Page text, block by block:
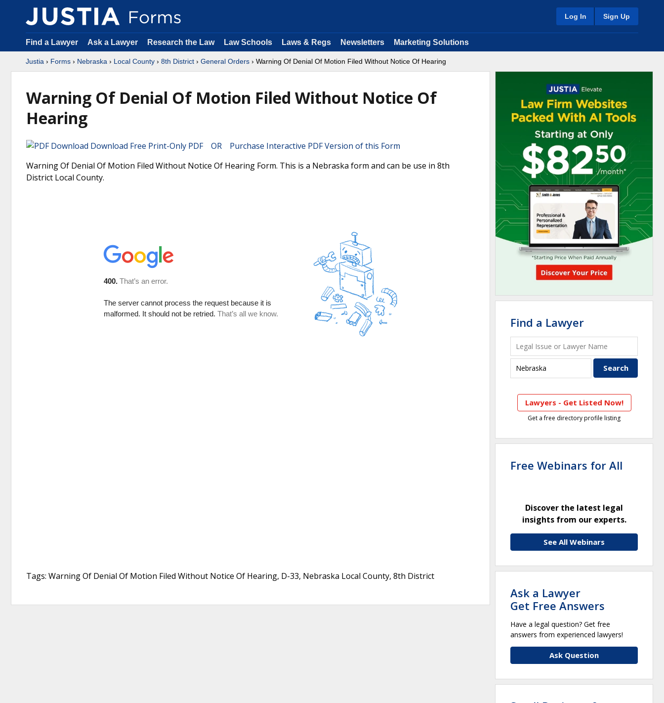
Log In Sign Up
Find a Lawyer Ask a Lawyer Research the Law Law Schools Laws & Regs Newsletters Marketing Solutions
Justia › Forms › Nebraska › Local County › 8th District › General Orders › Warning Of Denial Of Motion Filed Without Notice Of Hearing
Warning Of Denial Of Motion Filed Without Notice Of
Hearing
Download Free Print-Only PDF OR Purchase Interactive PDF Version of this Form
Warning Of Denial Of Motion Filed Without Notice Of Hearing Form. This is a Nebraska form and can be use in 8th
District Local County.
Tags: Warning Of Denial Of Motion Filed Without Notice Of Hearing, D-33, Nebraska Local County, 8th District
Find a Lawyer
Lawyers - Get Listed Now!
Get a free directory profile listing
Free Webinars for All
Discover the latest legal
insights from our experts.
See All Webinars
Ask a Lawyer
Get Free Answers
Have a legal question? Get free
answers from experienced lawyers!
Ask Question